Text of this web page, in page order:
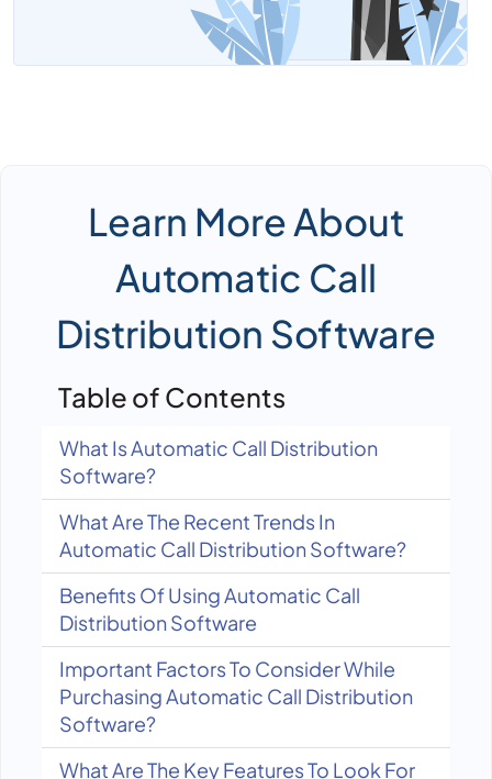
Learn More About
Automatic Call
Distribution Software
Table of Contents
What Is Automatic Call Distribution
Software?
What Are The Recent Trends In
Automatic Call Distribution Software?
Benefits Of Using Automatic Call
Distribution Software
Important Factors To Consider While
Purchasing Automatic Call Distribution
Software?
What Are The Key Features To Look For